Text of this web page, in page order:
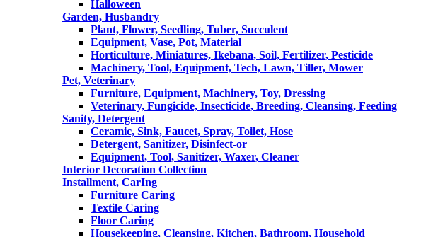
Halloween
Garden, Husbandry
Plant, Flower, Seedling, Tuber, Succulent
Equipment, Vase, Pot, Material
Horticulture, Miniatures, Ikebana, Soil, Fertilizer, Pesticide
Machinery, Tool, Equipment, Tech, Lawn, Tiller, Mower
Pet, Veterinary
Furniture, Equipment, Machinery, Toy, Dressing
Veterinary, Fungicide, Insecticide, Breeding, Cleansing, Feeding
Sanity, Detergent
Ceramic, Sink, Faucet, Spray, Toilet, Hose
Detergent, Sanitizer, Disinfect-or
Equipment, Tool, Sanitizer, Waxer, Cleaner
Interior Decoration Collection
Installment, CarIng
Furniture Caring
Textile Caring
Floor Caring
Housekeeping, Cleansing, Kitchen, Bathroom, Household